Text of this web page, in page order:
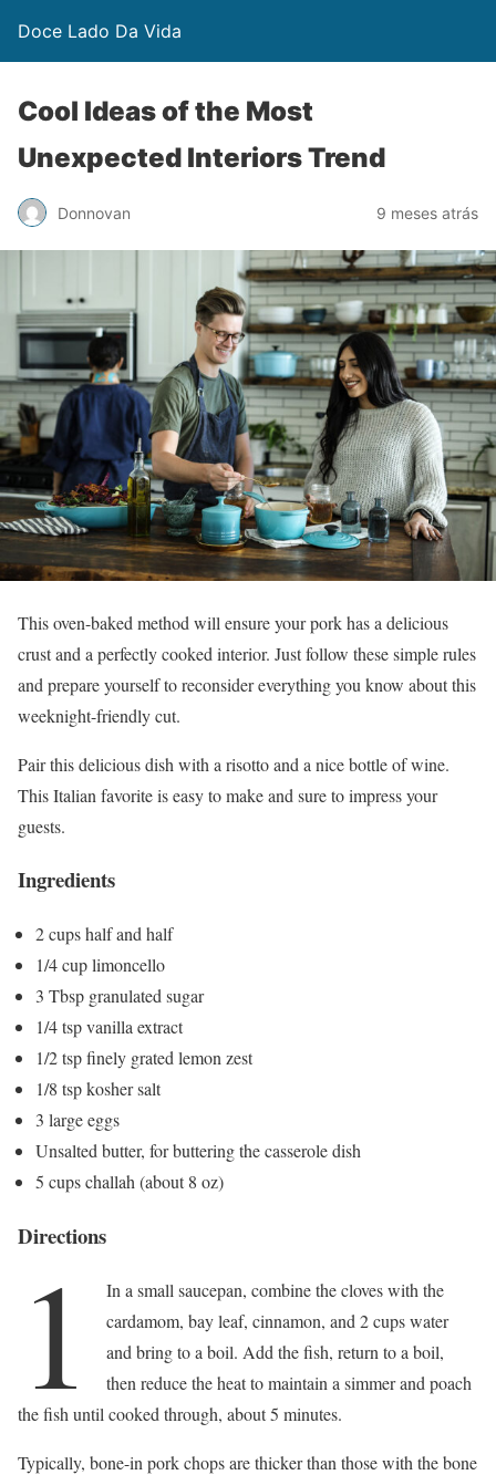
Doce Lado Da Vida
Cool Ideas of the Most
Unexpected Interiors Trend
Donnovan 9 meses atrás
This oven-baked method will ensure your pork has a delicious
crust and a perfectly cooked interior. Just follow these simple rules
and prepare yourself to reconsider everything you know about this
weeknight-friendly cut.
Pair this delicious dish with a risotto and a nice bottle of wine.
This Italian favorite is easy to make and sure to impress your
guests.
Ingredients
2 cups half and half
1/4 cup limoncello
3 Tbsp granulated sugar
1/4 tsp vanilla extract
1/2 tsp finely grated lemon zest
1/8 tsp kosher salt
3 large eggs
Unsalted butter, for buttering the casserole dish
5 cups challah (about 8 oz)
Directions
1
In a small saucepan, combine the cloves with the
cardamom, bay leaf, cinnamon, and 2 cups water
and bring to a boil. Add the fish, return to a boil,
then reduce the heat to maintain a simmer and poach
the fish until cooked through, about 5 minutes.
Typically, bone-in pork chops are thicker than those with the bone